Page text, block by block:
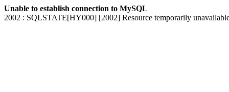
Unable to establish connection to MySQL
2002 : SQLSTATE[HY000] [2002] Resource temporarily